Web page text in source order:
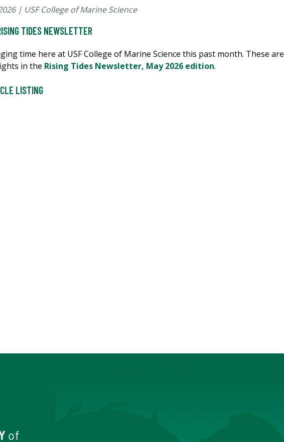
| USF College of Marine Science
TIDES NEWSLETTER
time here at USF College of Marine Science this past month. These are
in the Rising Tides Newsletter, May 2026 edition.
LISTING